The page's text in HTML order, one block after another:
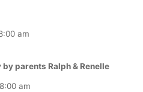
am
parents Ralph & Renelle
8:00 am